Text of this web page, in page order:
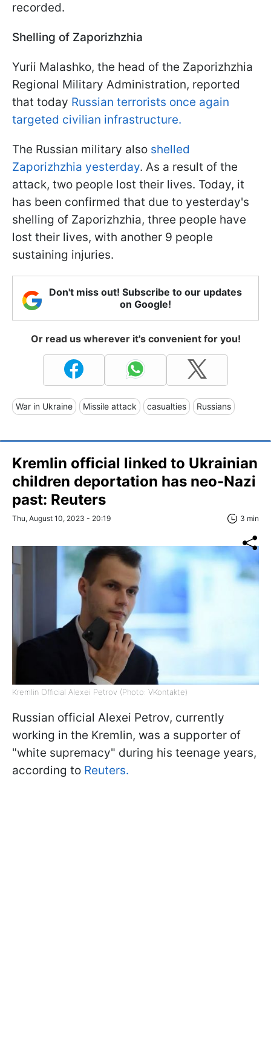
recorded.
Shelling of Zaporizhzhia
Yurii Malashko, the head of the Zaporizhzhia
Regional Military Administration, reported
that today Russian terrorists once again
targeted civilian infrastructure.
The Russian military also shelled
Zaporizhzhia yesterday. As a result of the
attack, two people lost their lives. Today, it
has been confirmed that due to yesterday's
shelling of Zaporizhzhia, three people have
lost their lives, with another 9 people
sustaining injuries.
Don't miss out! Subscribe to our updates
on Google!
Or read us wherever it's convenient for you!
War in Ukraine Missile attack casualties Russians
Kremlin official linked to Ukrainian
children deportation has neo-Nazi
past: Reuters
Thu, August 10, 2023 - 20:19 3 min
Kremlin Official Alexei Petrov (Photo: VKontakte)
Russian official Alexei Petrov, currently
working in the Kremlin, was a supporter of
"white supremacy" during his teenage years,
according to Reuters.